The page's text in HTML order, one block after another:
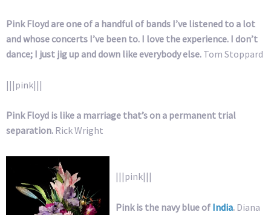
Pink Floyd are one of a handful of bands I’ve listened to a lot
and whose concerts I’ve been to. I love the experience. I don’t
dance; I just jig up and down like everybody else. Tom Stoppard
|||pink|||
Pink Floyd is like a marriage that’s on a permanent trial
separation. Rick Wright
|||pink|||
Pink is the navy blue of India. Diana